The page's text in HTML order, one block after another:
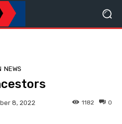
NEWS
8, 2022 0
1182